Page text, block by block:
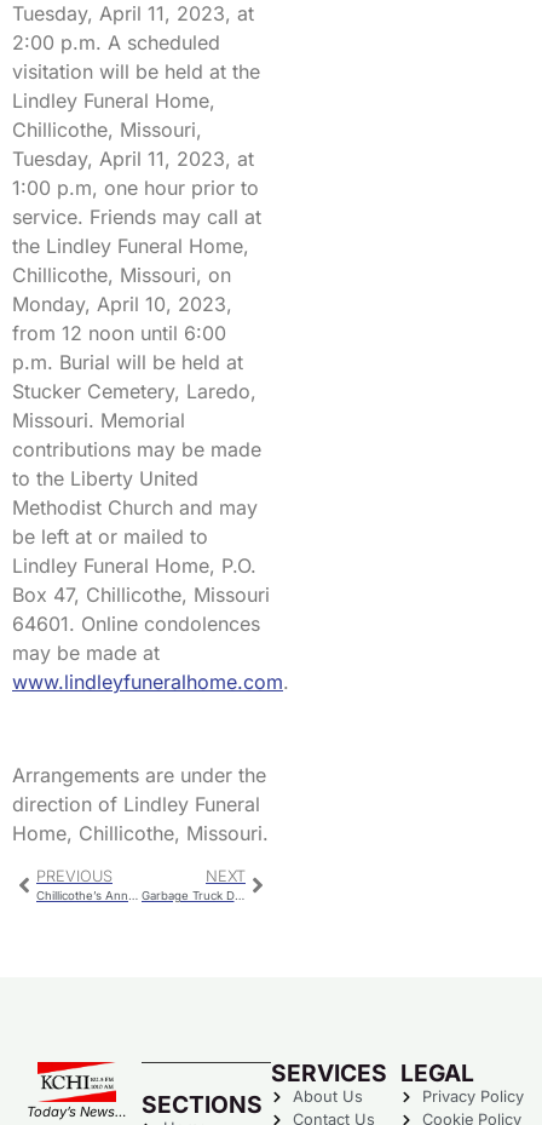
Tuesday, April 11, 2023, at
2:00 p.m. A scheduled
visitation will be held at the
Lindley Funeral Home,
Chillicothe, Missouri,
Tuesday, April 11, 2023, at
1:00 p.m, one hour prior to
service. Friends may call at
the Lindley Funeral Home,
Chillicothe, Missouri, on
Monday, April 10, 2023,
from 12 noon until 6:00
p.m. Burial will be held at
Stucker Cemetery, Laredo,
Missouri. Memorial
contributions may be made
to the Liberty United
Methodist Church and may
be left at or mailed to
Lindley Funeral Home, P.O.
Box 47, Chillicothe, Missouri
64601. Online condolences
may be made at
www.lindleyfuneralhome.com.
Arrangements are under the
direction of Lindley Funeral
Home, Chillicothe, Missouri.
PREVIOUS
Chillicothe’s Annual Spring Clean-Up Starts Wednesday
NEXT
Garbage Truck Driver Has Serious Injuries In Rollover Crash
Today’s News…
SECTIONS
SERVICES
About Us
Contact Us
LEGAL
Privacy Policy
Cookie Policy